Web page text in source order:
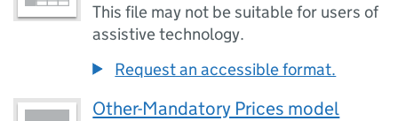
This file may not be suitable for users of
assistive technology.
Request an accessible format.
Other-Mandatory Prices model